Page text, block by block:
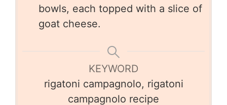
bowls, each topped with a slice of
goat cheese.
KEYWORD
rigatoni campagnolo, rigatoni
campagnolo recipe